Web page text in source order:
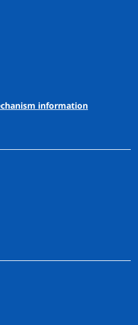
information